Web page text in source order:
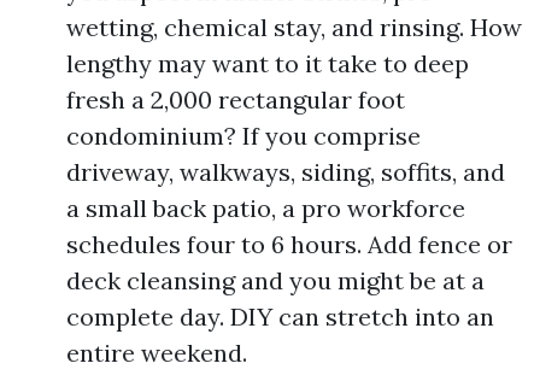
wetting, chemical stay, and rinsing. How
lengthy may want to it take to deep
fresh a 2,000 rectangular foot
condominium? If you comprise
driveway, walkways, siding, soffits, and
a small back patio, a pro workforce
schedules four to 6 hours. Add fence or
deck cleansing and you might be at a
complete day. DIY can stretch into an
entire weekend.